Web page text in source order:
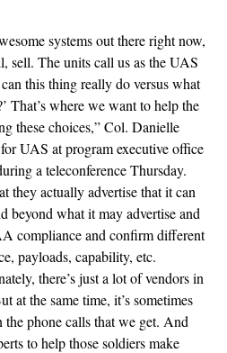
systems out there right now,
sell. The units call us as the UAS
this thing really do versus what
That’s where we want to help the
these choices,” Col. Danielle
UAS at program executive office
a teleconference Thursday.
they actually advertise that it can
beyond what it may advertise and
compliance and confirm different
payloads, capability, etc.
there’s just a lot of vendors in
at the same time, it’s sometimes
the phone calls that we get. And
to help those soldiers make